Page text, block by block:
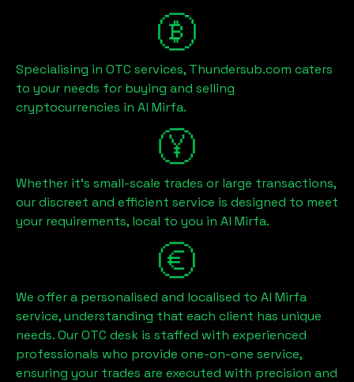
Specialising in OTC services, Thundersub.com caters
to your needs for buying and selling
cryptocurrencies in Al Mirfa.
Whether it's small-scale trades or large transactions,
our discreet and efficient service is designed to meet
your requirements, local to you in Al Mirfa.
We offer a personalised and localised to Al Mirfa
service, understanding that each client has unique
needs. Our OTC desk is staffed with experienced
professionals who provide one-on-one service,
ensuring your trades are executed with precision and